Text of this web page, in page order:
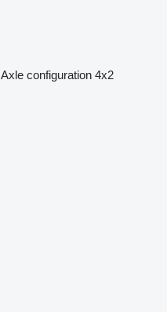
Axle configuration 4x2